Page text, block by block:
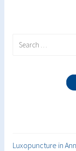
Luxopuncture in